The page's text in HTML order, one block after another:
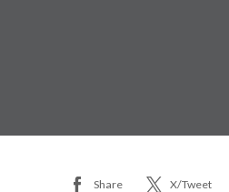
Share X/Tweet